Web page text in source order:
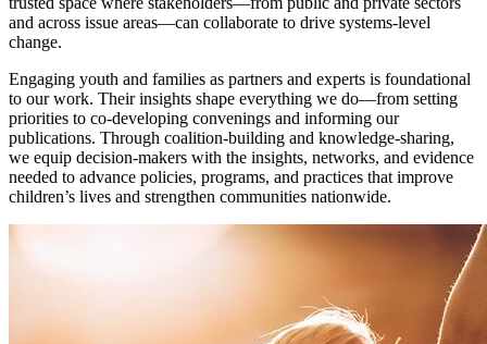
and across issue areas—can collaborate to drive systems-level
change.
Engaging youth and families as partners and experts is foundational
to our work. Their insights shape everything we do—from setting
priorities to co-developing convenings and informing our
publications. Through coalition-building and knowledge-sharing,
we equip decision-makers with the insights, networks, and evidence
needed to advance policies, programs, and practices that improve
children’s lives and strengthen communities nationwide.